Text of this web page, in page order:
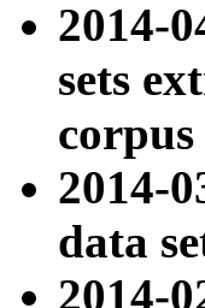
2014-
sets
2014-
data
2014-